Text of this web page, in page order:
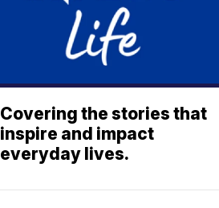
Covering the stories that
inspire and impact
everyday lives.